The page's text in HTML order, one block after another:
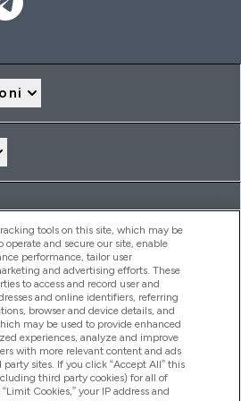
(FRN: 1022962), trading as
Appointed Representative of
Limited (FRN: 311908) who are
by the Financial Conduct Authority as
credit product provided by Frasers
tools on this site, which may be
and secure our site, enable
performance, tailor user
and advertising efforts. These
to access and record user and
and online identifiers, referring
browser and device details, and
may be used to provide enhanced
experiences, analyze and improve
with more relevant content and ads
sites. If you click “Accept All” this
third party cookies) for all of
Cookies,” your IP address and